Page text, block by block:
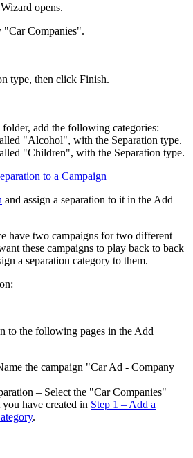
opens.
"Car Companies".
type, then click Finish.
add the following categories:
"Alcohol", with the Separation type.
"Children", with the Separation type.
to a Campaign
and assign a separation to it in the Add
have two campaigns for two different
these campaigns to play back to back
a separation category to them.
to the following pages in the Add
the campaign "Car Ad - Company
– Select the "Car Companies"
have created in Step 1 – Add a
.